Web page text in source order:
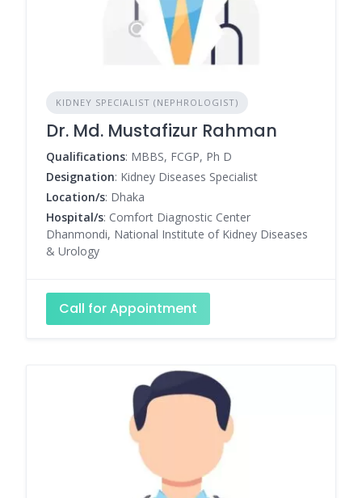
KIDNEY SPECIALIST (NEPHROLOGIST)
Dr. Md. Mustafizur Rahman
Qualifications: MBBS, FCGP, Ph D
Designation: Kidney Diseases Specialist
Location/s: Dhaka
Hospital/s: Comfort Diagnostic Center
Dhanmondi, National Institute of Kidney Diseases
& Urology
Call for Appointment